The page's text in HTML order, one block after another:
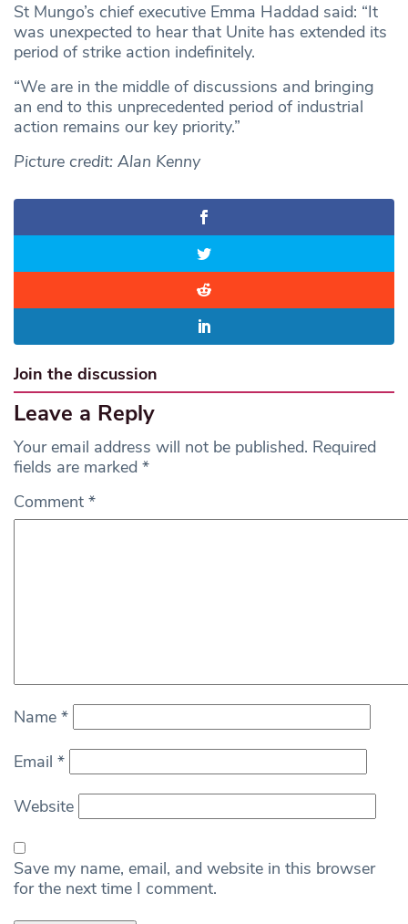
St Mungo’s chief executive Emma Haddad said: “It
was unexpected to hear that Unite has extended its
period of strike action indefinitely.
“We are in the middle of discussions and bringing
an end to this unprecedented period of industrial
action remains our key priority.”
Picture credit: Alan Kenny
Join the discussion
Leave a Reply
Your email address will not be published. Required
fields are marked *
Comment *
Name *
Email *
Website
Save my name, email, and website in this browser
for the next time I comment.